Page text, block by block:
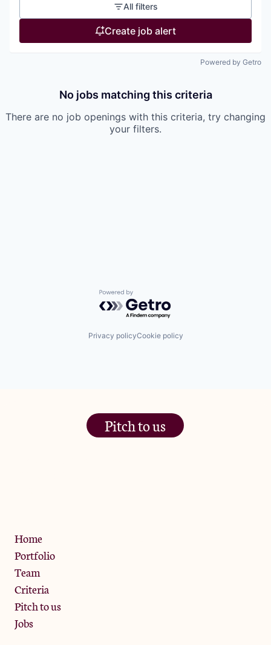
All filters
Create job alert
Powered by Getro
No jobs matching this criteria
There are no job openings with this criteria, try changing
your filters.
Powered by Getro.com
Privacy policyCookie policy
Pitch to us
Home
Portfolio
Team
Criteria
Pitch to us
Jobs